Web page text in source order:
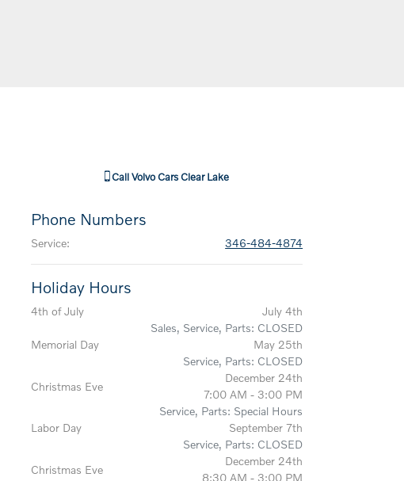
CallVolvo Cars Clear Lake
Phone Numbers
Service: 346-484-4874
Holiday Hours
4th of July
July 4th
Sales, Service, Parts: CLOSED
Memorial Day
May 25th
Service, Parts: CLOSED
Christmas Eve
December 24th
7:00 AM - 3:00 PM
Service, Parts: Special Hours
Labor Day
September 7th
Service, Parts: CLOSED
Christmas Eve
December 24th
8:30 AM - 3:00 PM